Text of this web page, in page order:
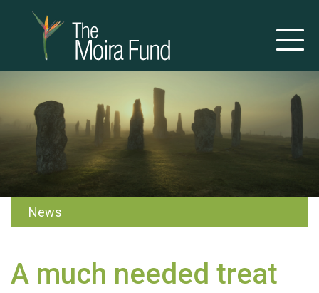
News
A much needed treat